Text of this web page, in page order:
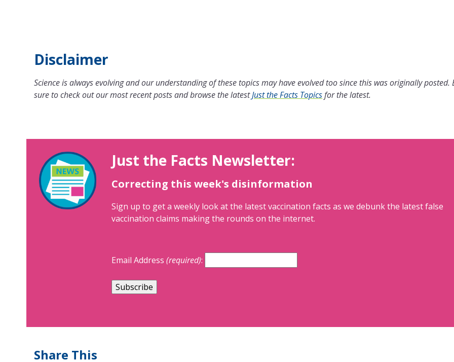
Disclaimer
Science is always evolving and our understanding of these topics may have evolved too since this was originally posted.
sure to check out our most recent posts and browse the latestJust the Facts Topicsfor the latest.
Just the Facts Newsletter:
Correcting this week's disinformation
Sign up to get a weekly look at the latest vaccination facts as we debunk the latest false
vaccination claims making the rounds on the internet.
Email Address(required):
Share This